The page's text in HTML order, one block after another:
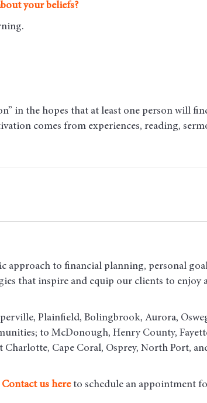
your beliefs?
.
in the hopes that at least one person will
comes from experiences, reading,
to financial planning, personal
that inspire and equip our clients to enjoy
Plainfield, Bolingbrook, Aurora,
; to McDonough, Henry County,
Cape Coral, Osprey, North Port,
Contact us here to schedule an appointment